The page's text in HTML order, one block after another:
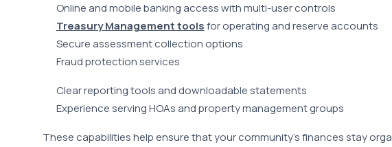
Online and mobile banking access with multi-user controls
Treasury Management toolsfor operating and reserve accounts
Secure assessment collection options
Fraud protection services
Clear reporting tools and downloadable statements
Experience serving HOAs and property management groups
These capabilities help ensure that your community’s finances stay